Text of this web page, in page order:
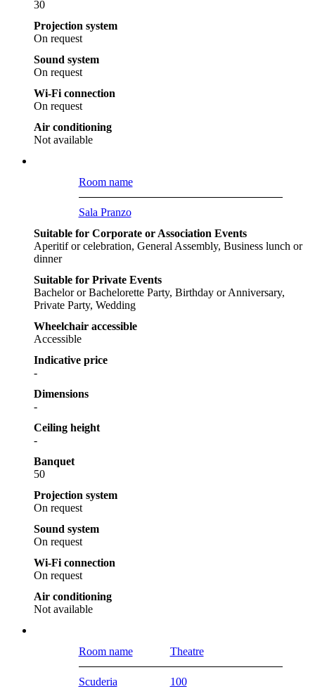
30
Projection system
On request
Sound system
On request
Wi-Fi connection
On request
Air conditioning
Not available
Room name
Sala Pranzo
Suitable for Corporate or Association Events
Aperitif or celebration, General Assembly, Business lunch or
dinner
Suitable for Private Events
Bachelor or Bachelorette Party, Birthday or Anniversary,
Private Party, Wedding
Wheelchair accessible
Accessible
Indicative price
-
Dimensions
-
Ceiling height
-
Banquet
50
Projection system
On request
Sound system
On request
Wi-Fi connection
On request
Air conditioning
Not available
Room name Theatre
Scuderia
100